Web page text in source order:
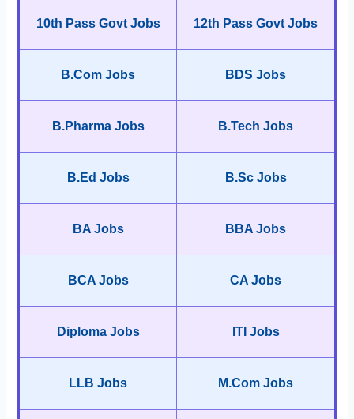
10th Pass Govt Jobs 12th Pass Govt Jobs
B.Com Jobs BDS Jobs
B.Pharma Jobs B.Tech Jobs
B.Ed Jobs B.Sc Jobs
BA Jobs BBA Jobs
BCA Jobs CA Jobs
Diploma Jobs ITI Jobs
LLB Jobs M.Com Jobs